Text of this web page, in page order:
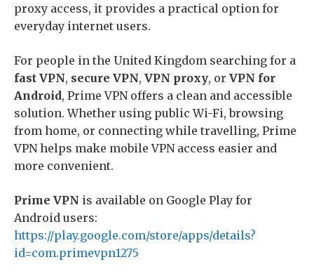
proxy access, it provides a practical option for
everyday internet users.
For people in the United Kingdom searching for a
fast VPN, secure VPN, VPN proxy, or VPN for
Android, Prime VPN offers a clean and accessible
solution. Whether using public Wi-Fi, browsing
from home, or connecting while travelling, Prime
VPN helps make mobile VPN access easier and
more convenient.
Prime VPN is available on Google Play for
Android users:
https://play.google.com/store/apps/details?
id=com.primevpn1275